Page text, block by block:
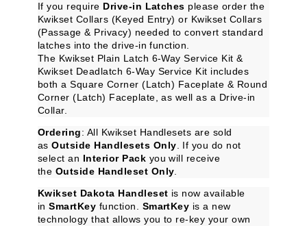
If you require Drive-in Latches please order the
Kwikset Collars (Keyed Entry) or Kwikset Collars
(Passage & Privacy) needed to convert standard
latches into the drive-in function.
The Kwikset Plain Latch 6-Way Service Kit &
Kwikset Deadlatch 6-Way Service Kit includes
both a Square Corner (Latch) Faceplate & Round
Corner (Latch) Faceplate, as well as a Drive-in
Collar.
Ordering: All Kwikset Handlesets are sold
asOutside Handlesets Only . If you do not
select an Interior Pack you will receive
the Outside Handleset Only
Kwikset Dakota Handleset is now available
inSmartKey function. SmartKey is a new
technology that allows you to re-key your own